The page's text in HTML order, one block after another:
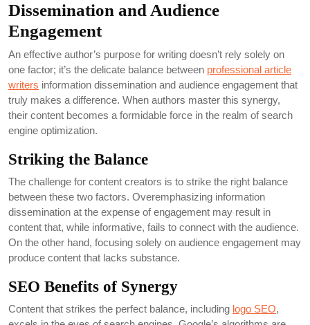
Dissemination and Audience
Engagement
An effective author’s purpose for writing doesn’t rely solely on
one factor; it’s the delicate balance between professional article
writers information dissemination and audience engagement that
truly makes a difference. When authors master this synergy,
their content becomes a formidable force in the realm of search
engine optimization.
Striking the Balance
The challenge for content creators is to strike the right balance
between these two factors. Overemphasizing information
dissemination at the expense of engagement may result in
content that, while informative, fails to connect with the audience.
On the other hand, focusing solely on audience engagement may
produce content that lacks substance.
SEO Benefits of Synergy
Content that strikes the perfect balance, including logo SEO,